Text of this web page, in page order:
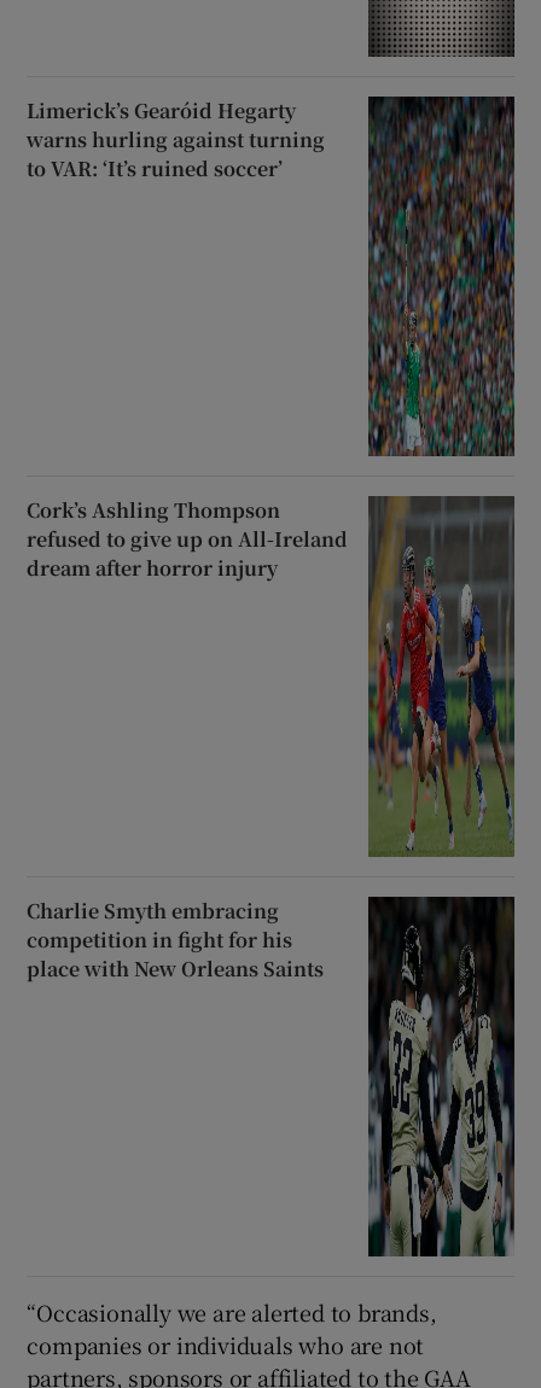
Limerick’s Gearóid Hegarty
warns hurling against turning
to VAR: ‘It’s ruined soccer’
Cork’s Ashling Thompson
refused to give up on All-Ireland
dream after horror injury
Charlie Smyth embracing
competition in fight for his
place with New Orleans Saints
“Occasionally we are alerted to brands,
companies or individuals who are not
partners, sponsors or affiliated to the GAA